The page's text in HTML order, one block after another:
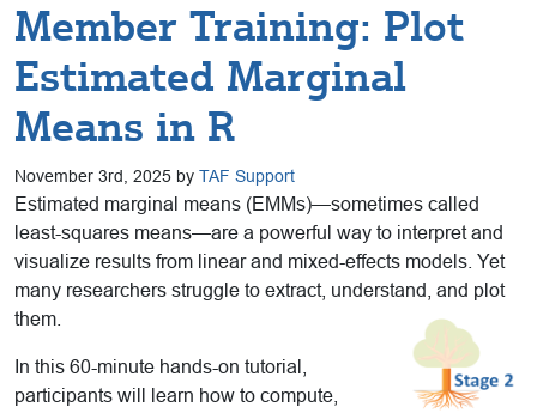
Member Training: Plot
Estimated Marginal
Means in R
November 3rd, 2025 by TAF Support
Estimated marginal means (EMMs)—sometimes called
least-squares means—are a powerful way to interpret and
visualize results from linear and mixed-effects models. Yet
many researchers struggle to extract, understand, and plot
them.
In this 60-minute hands-on tutorial,
participants will learn how to compute,